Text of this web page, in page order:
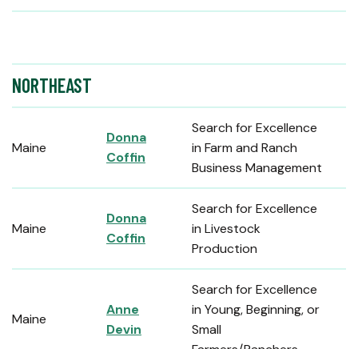
NORTHEAST
Maine
Donna
Coffin
Search for Excellence
in Farm and Ranch
Business Management
Maine
Donna
Coffin
Search for Excellence
in Livestock
Production
Maine
Anne
Devin
Search for Excellence
in Young, Beginning, or
Small